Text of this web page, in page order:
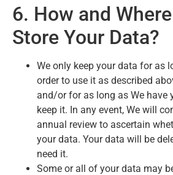
6. How and
Store Your Data?
We only keep your data for as
order to use it as described
and/or for as long as We have
keep it. In any event, We will
annual review to ascertain
your data. Your data will be
need it.
Some or all of your data may